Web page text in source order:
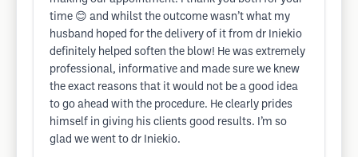
time 😊 and whilst the outcome wasn’t what my
husband hoped for the delivery of it from dr Iniekio
definitely helped soften the blow! He was extremely
professional, informative and made sure we knew
the exact reasons that it would not be a good idea
to go ahead with the procedure. He clearly prides
himself in giving his clients good results. I’m so
glad we went to dr Iniekio.